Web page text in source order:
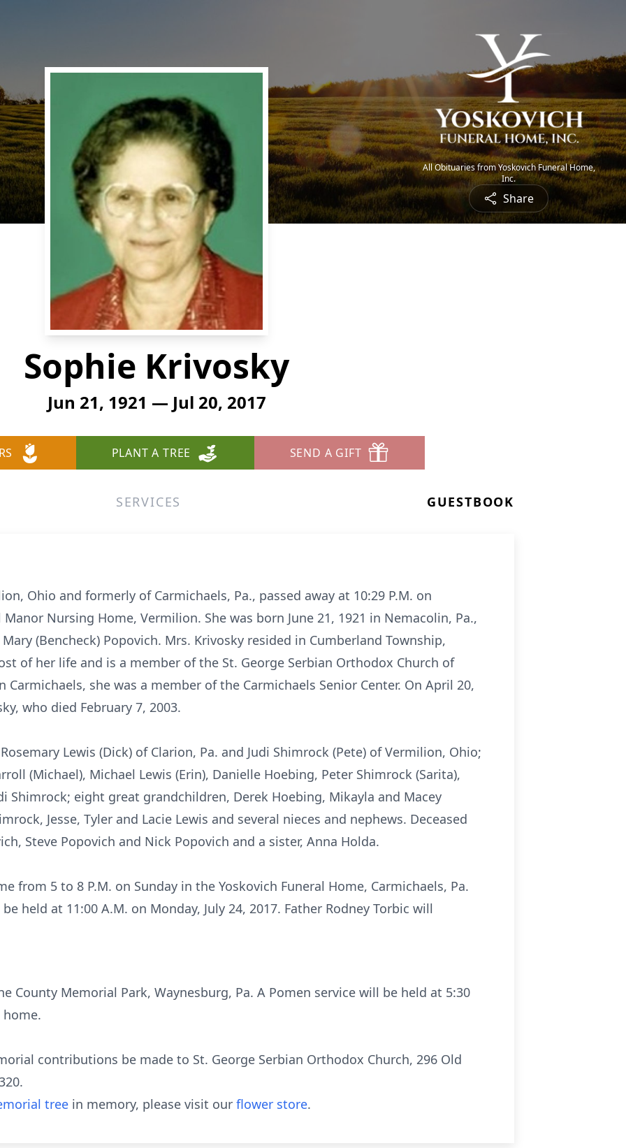
All Obituaries from Yoskovich Funeral Home,
Inc.
Share
Sophie Krivosky
Jun 21, 1921 — Jul 20, 2017
PLANT A TREE SEND A GIFT
SERVICES GUESTBOOK
Ohio and formerly of Carmichaels, Pa., passed away at 10:29 P.M. on
Manor Nursing Home, Vermilion. She was born June 21, 1921 in Nemacolin, Pa.,
(Bencheck) Popovich. Mrs. Krivosky resided in Cumberland Township,
of her life and is a member of the St. George Serbian Orthodox Church of
Carmichaels, she was a member of the Carmichaels Senior Center. On April 20,
who died February 7, 2003.
Lewis (Dick) of Clarion, Pa. and Judi Shimrock (Pete) of Vermilion, Ohio;
(Michael), Michael Lewis (Erin), Danielle Hoebing, Peter Shimrock (Sarita),
Shimrock; eight great grandchildren, Derek Hoebing, Mikayla and Macey
Jesse, Tyler and Lacie Lewis and several nieces and nephews. Deceased
Steve Popovich and Nick Popovich and a sister, Anna Holda.
from 5 to 8 P.M. on Sunday in the Yoskovich Funeral Home, Carmichaels, Pa.
held at 11:00 A.M. on Monday, July 24, 2017. Father Rodney Torbic will
County Memorial Park, Waynesburg, Pa. A Pomen service will be held at 5:30
home.
contributions be made to St. George Serbian Orthodox Church, 296 Old
tree in memory, please visit our flower store.